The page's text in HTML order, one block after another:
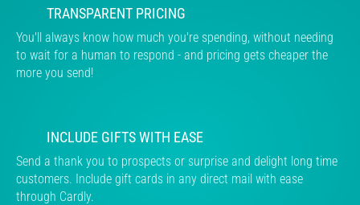
TRANSPARENT PRICING
You'll always know how much you're spending, without needing
to wait for a human to respond - and pricing gets cheaper the
more you send!
INCLUDE GIFTS WITH EASE
Send a thank you to prospects or surprise and delight long time
customers. Include gift cards in any direct mail with ease
through Cardly.